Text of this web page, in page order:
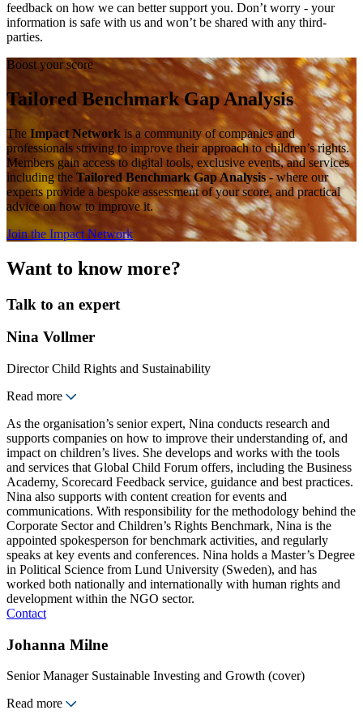
feedback on how we can better support you. Don’t worry - your
information is safe with us and won’t be shared with any third-
parties.
Boost your score
Tailored Benchmark Gap Analysis
The Impact Network is a community of companies and
professionals striving to improve their approach to children’s rights.
Members gain access to digital tools, exclusive events, and services
including the Tailored Benchmark Gap Analysis- where our
experts provide a bespoke assessment of your score, and practical
advice on how to improve it.
Join the Impact Network
Want to know more?
Talk to an expert
Nina Vollmer
Director Child Rights and Sustainability
Read more
As the organisation’s senior expert, Nina conducts research and
supports companies on how to improve their understanding of, and
impact on children’s lives. She develops and works with the tools
and services that Global Child Forum offers, including the Business
Academy, Scorecard Feedback service, guidance and best practices.
Nina also supports with content creation for events and
communications. With responsibility for the methodology behind the
Corporate Sector and Children’s Rights Benchmark, Nina is the
appointed spokesperson for benchmark activities, and regularly
speaks at key events and conferences. Nina holds a Master’s Degree
in Political Science from Lund University (Sweden), and has
worked both nationally and internationally with human rights and
development within the NGO sector.
Contact
Johanna Milne
Senior Manager Sustainable Investing and Growth (cover)
Read more